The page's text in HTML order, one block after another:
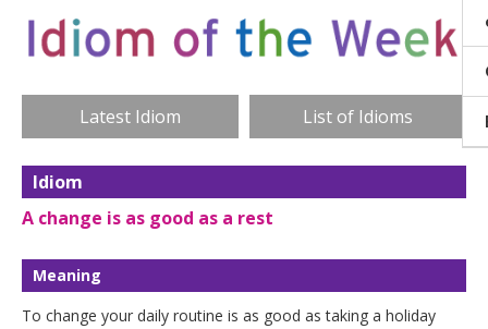
Latest Idiom List of Idioms
Idiom
A change is as good as a rest
Meaning
To change your daily routine is as good as taking a holiday